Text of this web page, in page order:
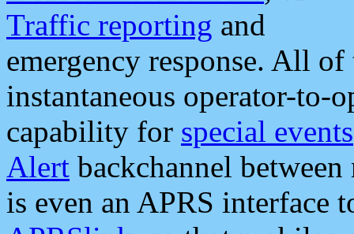
Traffic reporting and
emergency response. All
instantaneous operator-to-
capability for special events
Alert backchannel
is even an APRS interface